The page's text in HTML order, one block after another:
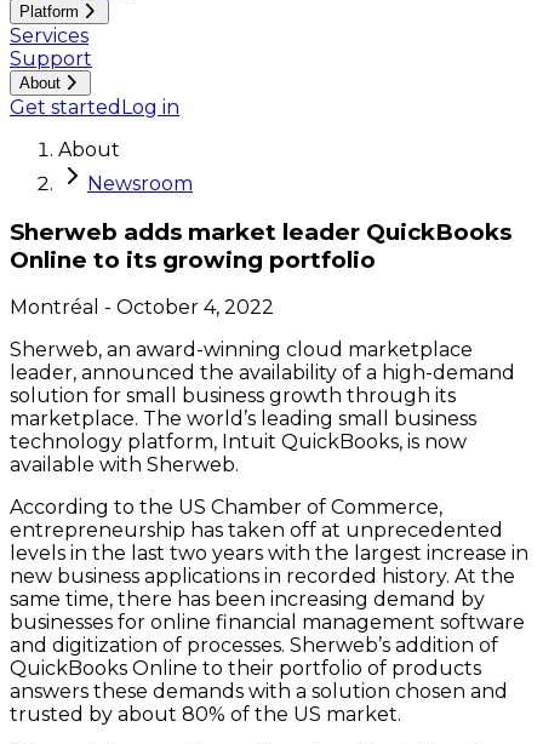
Platform
Services
Support
About
Get started Log in
About
Newsroom
Sherweb adds market leader QuickBooks
Online to its growing portfolio
Montréal - October 4, 2022
Sherweb, an award-winning cloud marketplace
leader, announced the availability of a high-demand
solution for small business growth through its
marketplace. The world’s leading small business
technology platform, Intuit QuickBooks, is now
available with Sherweb.
According to the US Chamber of Commerce,
entrepreneurship has taken off at unprecedented
levels in the last two years with the largest increase in
new business applications in recorded history. At the
same time, there has been increasing demand by
businesses for online financial management software
and digitization of processes. Sherweb’s addition of
QuickBooks Online to their portfolio of products
answers these demands with a solution chosen and
trusted by about 80% of the US market.